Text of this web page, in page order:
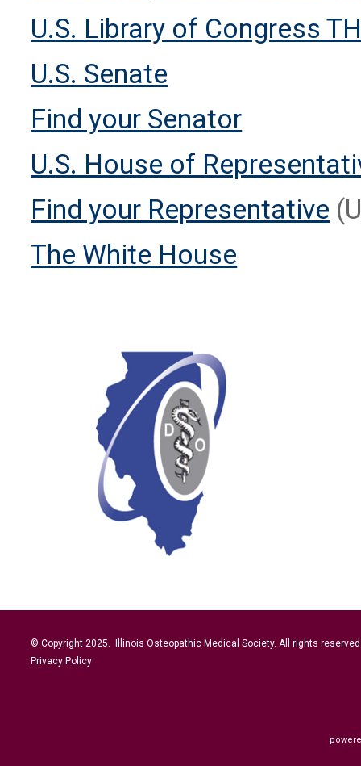
U.S. Library of Congress
U.S. Senate
Find your Senator
U.S. House of
Find your Representative
The White House
© Copyright 2025. Illinois Osteopathic Medical Society. All rights
Privacy Policy